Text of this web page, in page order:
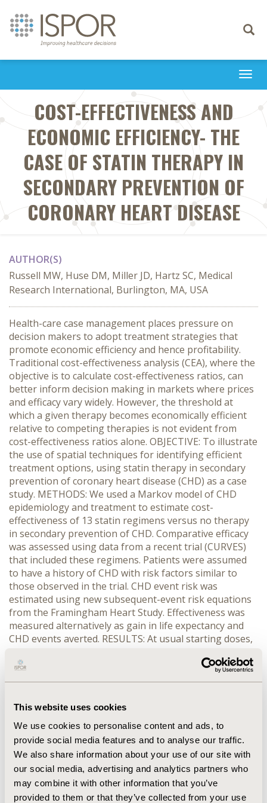
This website uses cookies
We use cookies to personalise content and ads, to
provide social media features and to analyse our traffic.
We also share information about your use of our site with
our social media, advertising and analytics partners who
may combine it with other information that you’ve
provided to them or that they’ve collected from your use
Toggle
COST-EFFECTIVENESS AND
ECONOMIC EFFICIENCY- THE
CASE OF STATIN THERAPY IN
SECONDARY PREVENTION OF
CORONARY HEART DISEASE
AUTHOR(S)
Russell MW, Huse DM, Miller JD, Hartz SC, Medical
Research International, Burlington, MA, USA
Health-care case management places pressure on
decision makers to adopt treatment strategies that
promote economic efficiency and hence profitability.
Traditional cost-effectiveness analysis (CEA), where the
objective is to calculate cost-effectiveness ratios, can
better inform decision making in markets where prices
and efficacy vary widely. However, the threshold at
which a given therapy becomes economically efficient
relative to competing therapies is not evident from
cost-effectiveness ratios alone. OBJECTIVE: To illustrate
the use of spatial techniques for identifying efficient
treatment options, using statin therapy in secondary
prevention of coronary heart disease (CHD) as a case
study. METHODS: We used a Markov model of CHD
epidemiology and treatment to estimate cost-
effectiveness of 13 statin regimens versus no therapy
in secondary prevention of CHD. Comparative efficacy
was assessed using data from a recent trial (CURVES)
that included these regimens. Patients were assumed
to have a history of CHD with risk factors similar to
those observed in the trial. CHD event risk was
estimated using new subsequent-event risk equations
from the Framingham Heart Study. Effectiveness was
measured alternatively as gain in life expectancy and
CHD events averted. RESULTS: At usual starting doses,
expectancy gain and CHD event avoidance at the lowest
($17,700 and $31,700), lovastatin ($18,800 and $33,700),
($23,800 and $42,000). Any desired level of effectiveness
can be obtained at lowest cost with atorvastatin.
CONCLUSION: Economic efficiency is enhanced when
atorvastatin is used to treat some or all patients
requiring statin therapy in secondary prevention of
CHD.